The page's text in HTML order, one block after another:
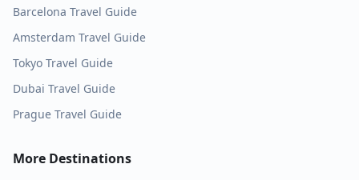
Barcelona Travel Guide
Amsterdam Travel Guide
Tokyo Travel Guide
Dubai Travel Guide
Prague Travel Guide
More Destinations